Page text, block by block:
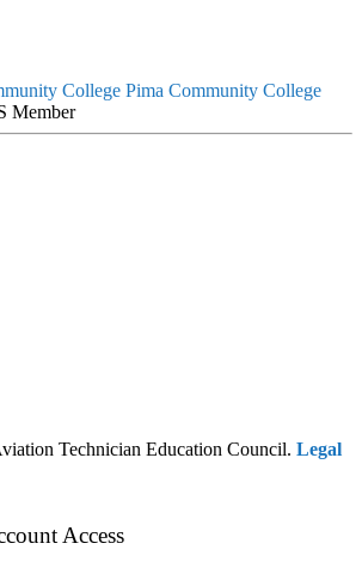
Pima Community College
Member
Technician Education Council. Legal
Access